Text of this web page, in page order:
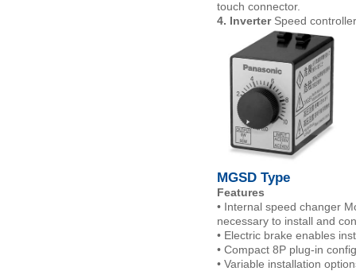
touch connector.
4. InverterSpeed
MGSD
Features
• Internal speed changer
necessary to install and
• Electric brake enables
• Compact 8P plug-in
• Variable installation